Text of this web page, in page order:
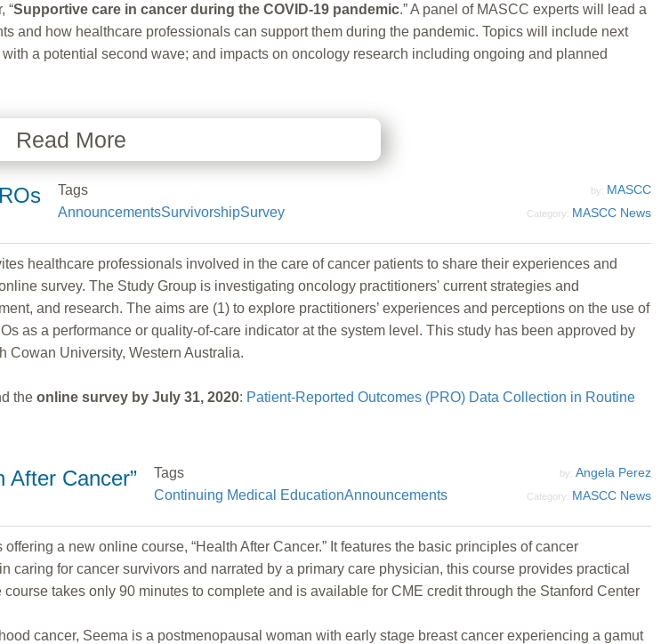
“Supportive care in cancer during the COVID-19 pandemic.” A panel of MASCC experts will lead a
and how healthcare professionals can support them during the pandemic. Topics will include next
a potential second wave; and impacts on oncology research including ongoing and planned
Read More
by: MASCC
Category: MASCC News
Tags
AnnouncementsSurvivorshipSurvey
healthcare professionals involved in the care of cancer patients to share their experiences and
survey. The Study Group is investigating oncology practitioners' current strategies and
and research. The aims are (1) to explore practitioners’ experiences and perceptions on the use of
as a performance or quality-of-care indicator at the system level. This study has been approved by
Cowan University, Western Australia.
the online survey by July 31, 2020: Patient-Reported Outcomes (PRO) Data Collection in Routine
After Cancer” by: Angela Perez
Category: MASCC News
Tags
Continuing Medical EducationAnnouncements
a new online course, “Health After Cancer.” It features the basic principles of cancer
for cancer survivors and narrated by a primary care physician, this course provides practical
takes only 90 minutes to complete and is available for CME credit through the Stanford Center
cancer, Seema is a postmenopausal woman with early stage breast cancer experiencing a gamut